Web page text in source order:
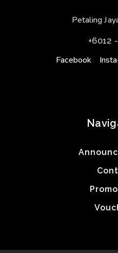
Petaling
+6012
Facebook